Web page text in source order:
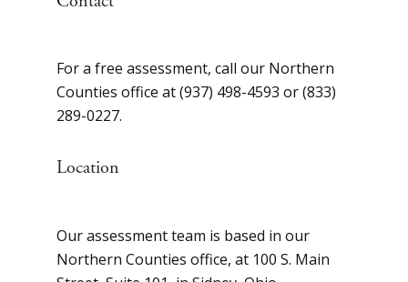
For a free assessment, call our Northern
Counties office at (937) 498-4593 or (833)
289-0227.
Location
Our assessment team is based in our
Northern Counties office, at 100 S. Main